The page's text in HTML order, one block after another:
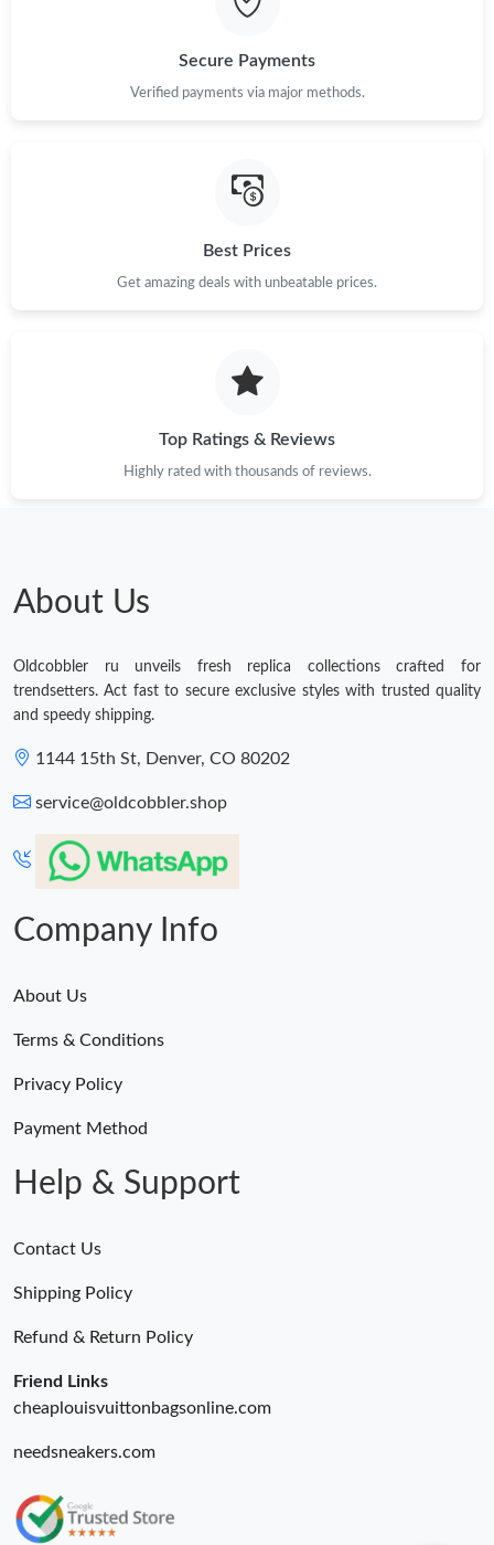
Secure Payments
Verified payments via major methods.
Best Prices
Get amazing deals with unbeatable prices.
Top Ratings & Reviews
Highly rated with thousands of reviews.
About Us
Oldcobbler ru unveils fresh replica collections crafted for
trendsetters. Act fast to secure exclusive styles with trusted quality
and speedy shipping.
1144 15th St, Denver, CO 80202
service@oldcobbler.shop
Company Info
About Us
Terms & Conditions
Privacy Policy
Payment Method
Help & Support
Contact Us
Shipping Policy
Refund & Return Policy
Friend Links
cheaplouisvuittonbagsonline.com
needsneakers.com